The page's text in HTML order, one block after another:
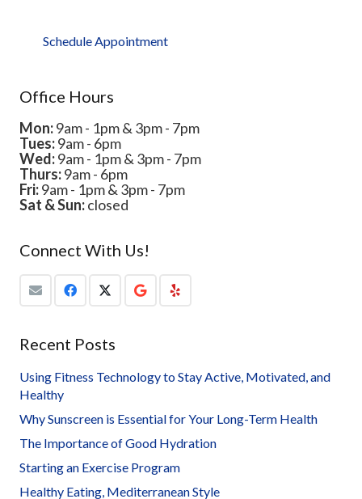
Schedule Appointment
Office Hours
Mon:9am - 1pm & 3pm - 7pm
Tues:9am - 6pm
Wed:9am - 1pm & 3pm - 7pm
Thurs:9am - 6pm
Fri:9am - 1pm & 3pm - 7pm
Sat & Sun:closed
Connect With Us!
Recent Posts
Using Fitness Technology to Stay Active, Motivated, and
Healthy
Why Sunscreen is Essential for Your Long-Term Health
The Importance of Good Hydration
Starting an Exercise Program
Healthy Eating, Mediterranean Style